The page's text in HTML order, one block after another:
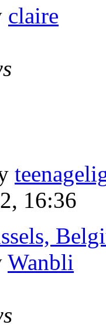
claire
16:36
Wanbli